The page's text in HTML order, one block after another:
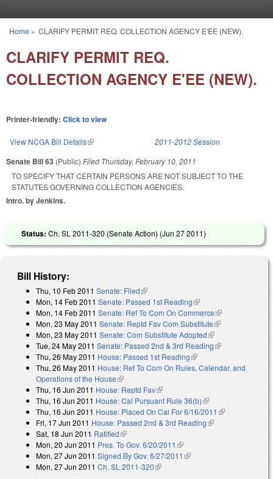
You are here
Home » CLARIFY PERMIT REQ. COLLECTION AGENCY E'EE (NEW).
CLARIFY PERMIT REQ.
COLLECTION AGENCY E'EE (NEW).
Printer-friendly: Click to view
View NCGA Bill Details(link is external) 2011-2012 Session
Senate Bill 63 (Public) Filed Thursday, February 10, 2011
TO SPECIFY THAT CERTAIN PERSONS ARE NOT SUBJECT TO THE
STATUTES GOVERNING COLLECTION AGENCIES.
Intro. by Jenkins.
Status: Ch. SL 2011-320 (Senate Action) (Jun 27 2011)
Bill History:
Thu, 10 Feb 2011 Senate: Filed(link is external)
Mon, 14 Feb 2011 Senate: Passed 1st Reading(link is external)
Mon, 14 Feb 2011 Senate: Ref To Com On Commerce(link is
external)
Mon, 23 May 2011 Senate: Reptd Fav Com Substitute(link is
external)
Mon, 23 May 2011 Senate: Com Substitute Adopted(link is external)
Tue, 24 May 2011 Senate: Passed 2nd & 3rd Reading(link is
Thu, 26 May 2011 House: Passed 1st Reading(link is external)
Thu, 26 May 2011 House: Ref To Com On Rules, Calendar, and
Operations of the House(link is external)
Thu, 16 Jun 2011 House: Reptd Fav(link is external)
Thu, 16 Jun 2011 House: Cal Pursuant Rule 36(b)(link is external)
Thu, 16 Jun 2011 House: Placed On Cal For 6/16/2011 (link is
Fri, 17 Jun 2011 House: Passed 2nd & 3rd Reading(link is external)
Sat, 18 Jun 2011 Ratified(link is external)
Mon, 20 Jun 2011 Pres. To Gov. 6/20/2011 (link is external)
Mon, 27 Jun 2011 Signed By Gov. 6/27/2011 (link is external)
Mon, 27 Jun 2011 Ch. SL 2011-320(link is external)